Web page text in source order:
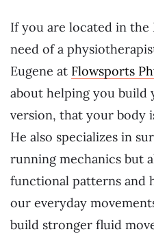
If you are located in the
need of a
Eugene at Flowsports
about helping you build
version, that your body
He also specializes in
running mechanics but
functional patterns and
our everyday
build stronger fluid